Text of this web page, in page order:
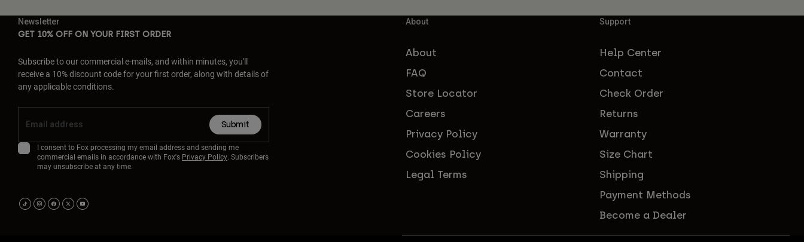
Newsletter
GET 10% OFF ON YOUR FIRST ORDER
Subscribe to our commercial e-mails, and within minutes, you'll
receive a 10% discount code for your first order, along with details of
any applicable conditions.
Submit
I consent to Fox processing my email address and sending me
commercial emails in accordance with Fox's Privacy Policy. Subscribers
may unsubscribe at any time.
About
About
FAQ
Store Locator
Careers
Privacy Policy
Cookies Policy
Legal Terms
Support
Help Center
Contact
Check Order
Returns
Warranty
Size Chart
Shipping
Payment Methods
Become a Dealer